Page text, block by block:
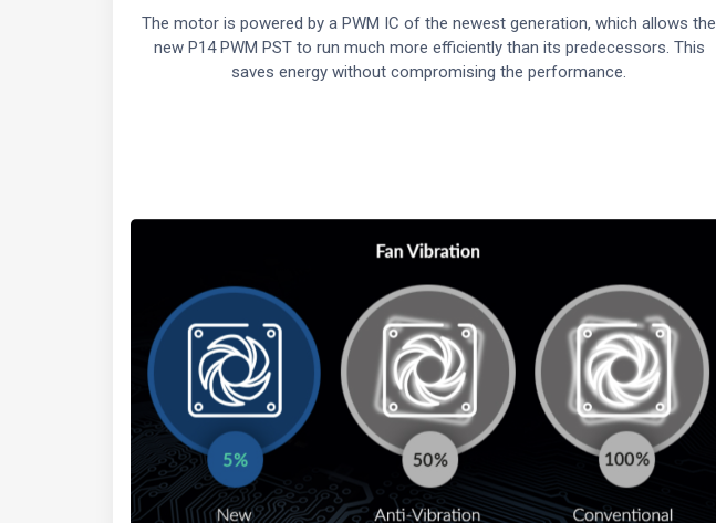
The motor is powered by a PWM IC of the newest generation, which allows the
new P14 PWM PST to run much more efficiently than its predecessors. This
saves energy without compromising the performance.